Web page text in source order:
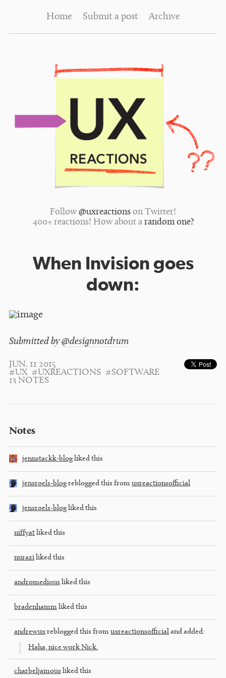
Home Submit a post Archive
Follow @uxreactions on Twitter!
400+ reactions! How about a random one?
When Invision goes
down:
Submitted by@designnotdrum
JUN. 11 2015
#UX #UXREACTIONS #SOFTWARE
13 NOTES
Notes
jennstackk-blog liked this
jensroels-blog reblogged this from uxreactionsofficial
jensroels-blog liked this
niffyat liked this
nurazi liked this
andromedious liked this
bradenhamm liked this
andrewux reblogged this from uxreactionsofficial and added:
Haha, nice work Nick.
charbeljamous liked this